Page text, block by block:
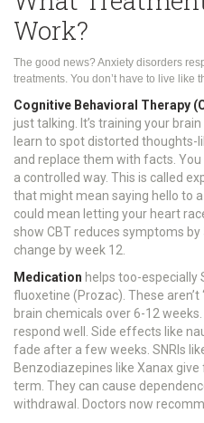
Work?
The good news? Anxiety disorders
treatments. You don’t have to live like
Cognitive Behavioral Therapy
just talking. It’s training your
learn to spot distorted thoughts-
and replace them with facts.
a controlled way. This is called
that might mean saying hello to
could mean letting your heart
show CBT reduces symptoms by
change by week 12.
Medication helps too-especially
fluoxetine (Prozac). These aren’t
brain chemicals over 6-12
respond well. Side effects like
fade after a few weeks. SNRIs
Benzodiazepines like Xanax
term. They can cause
withdrawal. Doctors now